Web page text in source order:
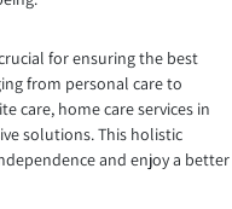
for ensuring the best
from personal care to
care, home care services in
solutions. This holistic
and enjoy a better